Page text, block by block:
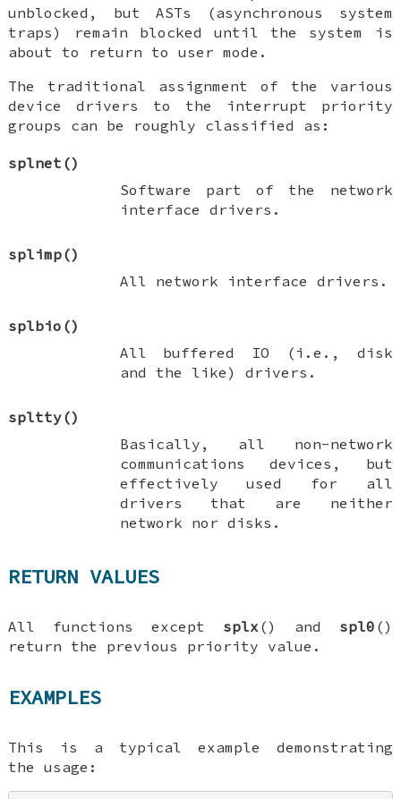
unblocked, but ASTs (asynchronous system
traps) remain blocked until the system is
about to return to user mode.
The traditional assignment of the various
device drivers to the interrupt priority
groups can be roughly classified as:
splnet ()
Software part of the network
interface drivers.
splimp()
All network interface drivers.
splbio ()
All buffered IO (i.e., disk
and the like) drivers.
spltty()
Basically, all non-network
communications devices, but
effectively used for all
drivers that are neither
network nor disks.
RETURN VALUES
All functions except splx() and spl0 ()
return the previous priority value.
EXAMPLES
This is a typical example demonstrating
the usage: